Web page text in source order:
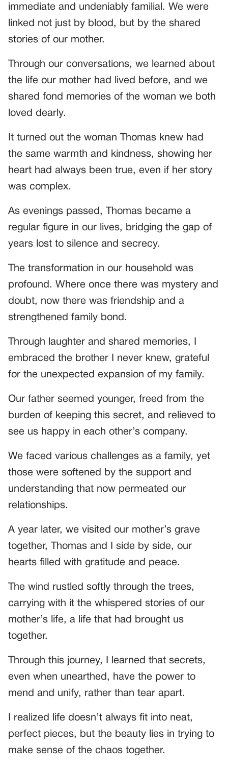
immediate and undeniably familial. We were
linked not just by blood, but by the shared
stories of our mother.
Through our conversations, we learned about
the life our mother had lived before, and we
shared fond memories of the woman we both
loved dearly.
It turned out the woman Thomas knew had
the same warmth and kindness, showing her
heart had always been true, even if her story
was complex.
As evenings passed, Thomas became a
regular figure in our lives, bridging the gap of
years lost to silence and secrecy.
The transformation in our household was
profound. Where once there was mystery and
doubt, now there was friendship and a
strengthened family bond.
Through laughter and shared memories, I
embraced the brother I never knew, grateful
for the unexpected expansion of my family.
Our father seemed younger, freed from the
burden of keeping this secret, and relieved to
see us happy in each other’s company.
We faced various challenges as a family, yet
those were softened by the support and
understanding that now permeated our
relationships.
A year later, we visited our mother’s grave
together, Thomas and I side by side, our
hearts filled with gratitude and peace.
The wind rustled softly through the trees,
carrying with it the whispered stories of our
mother’s life, a life that had brought us
together.
Through this journey, I learned that secrets,
even when unearthed, have the power to
mend and unify, rather than tear apart.
I realized life doesn’t always fit into neat,
perfect pieces, but the beauty lies in trying to
make sense of the chaos together.